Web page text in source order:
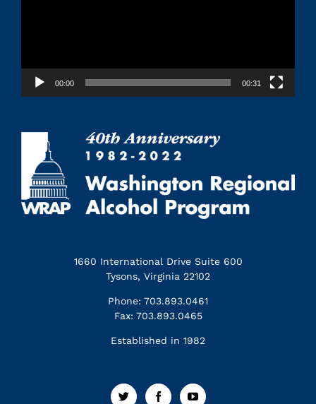
00:00 00:31
1660 International Drive Suite 600
Tysons, Virginia 22102
Phone: 703.893.0461
Fax: 703.893.0465
Established in 1982